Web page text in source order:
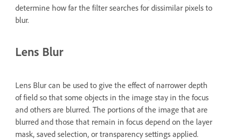
determine how far the filter searches for dissimilar pixels to
blur.
Lens Blur
Lens Blur can be used to give the effect of narrower depth
of field so that some objects in the image stay in the focus
and others are blurred. The portions of the image that are
blurred and those that remain in focus depend on the layer
mask, saved selection, or transparency settings applied.